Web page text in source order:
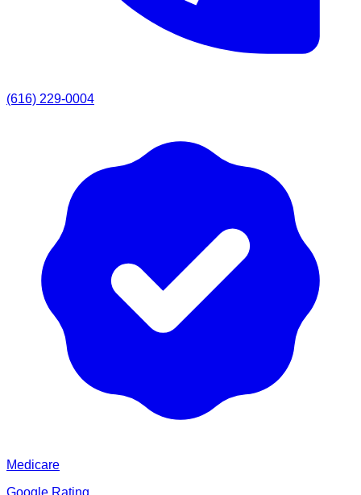
(616) 229-0004
Medicare